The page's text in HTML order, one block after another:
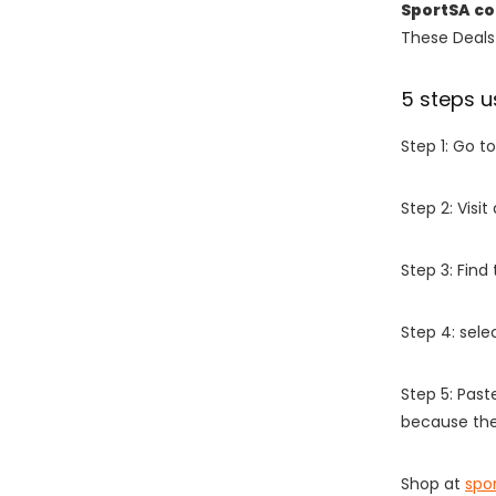
SportSA
These
5 steps
Step 1: Go
Step 2:
Step 3:
Step 4:
Step 5:
because
Shop at